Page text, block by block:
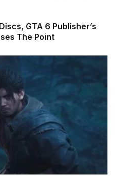
GTA 6 Publisher’s
The Point